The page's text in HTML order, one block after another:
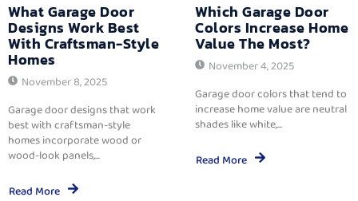
What Garage Door
Designs Work Best
With Craftsman-Style
Homes
November 8, 2025
Garage door designs that work
best with craftsman-style
homes incorporate wood or
wood-look panels,...
Read More
Which Garage Door
Colors Increase Home
Value The Most?
November 4, 2025
Garage door colors that tend to
increase home value are neutral
shades like white,...
Read More